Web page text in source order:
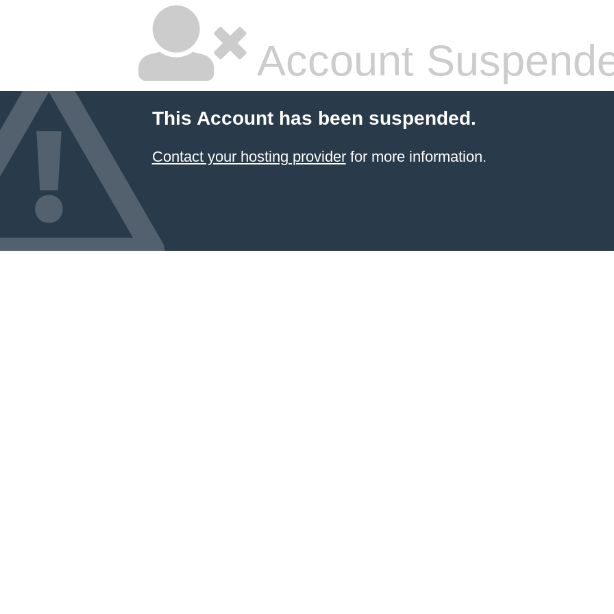
Account
This Account has been suspended.
Contact your hosting providerfor more information.